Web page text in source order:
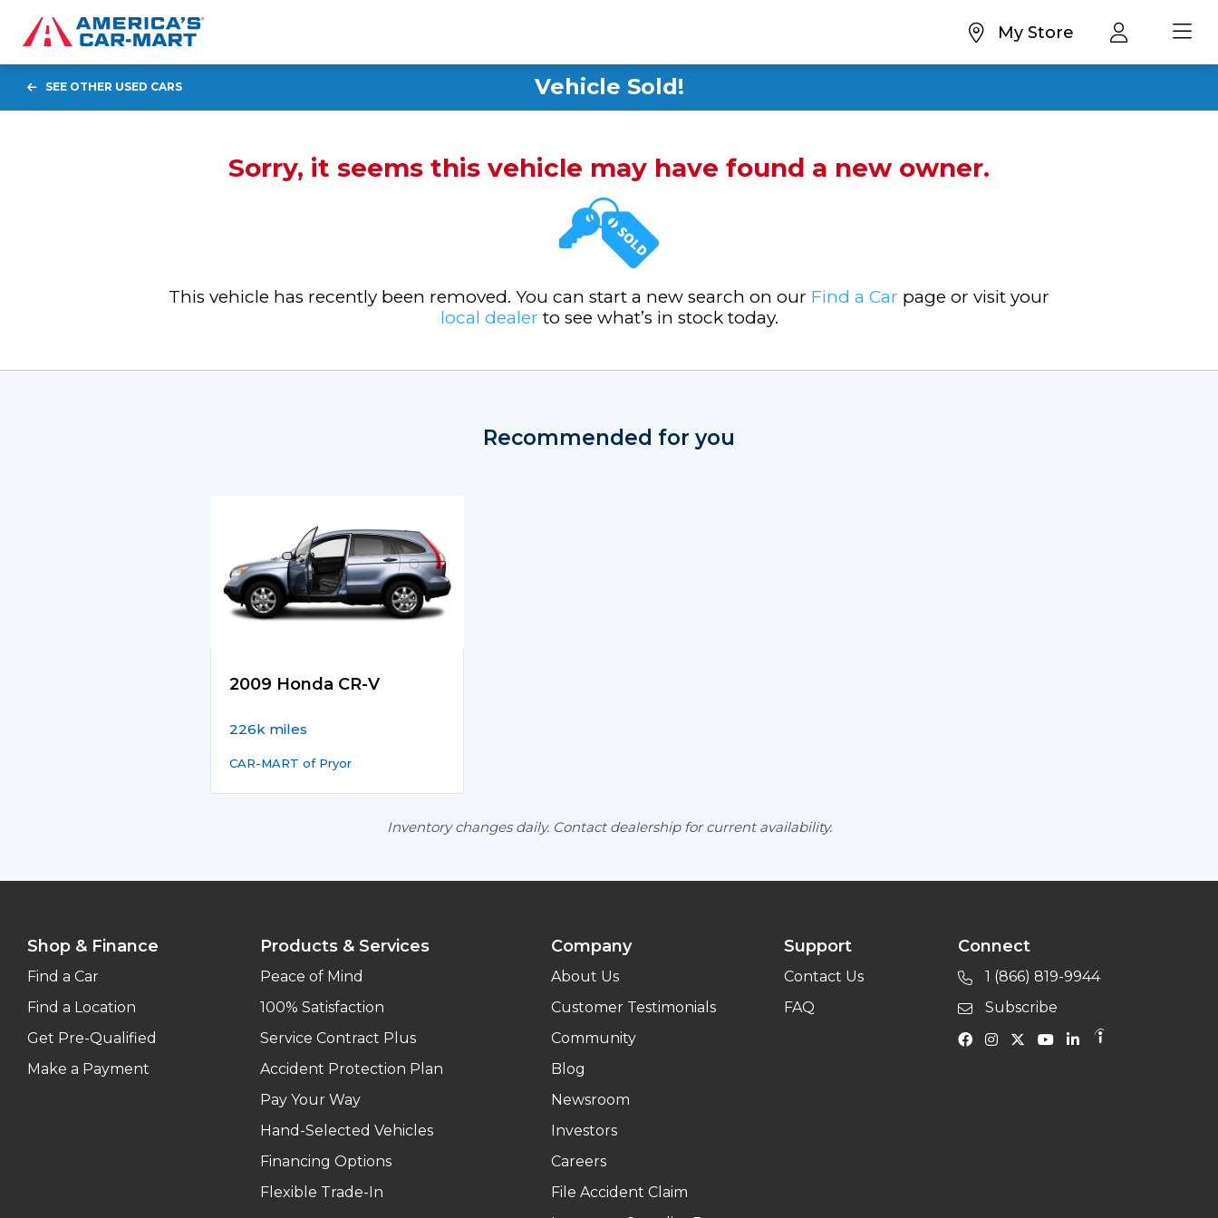
My Store
Vehicle Sold!
SEE OTHER USED CARS
Sorry, it seems this vehicle may have found a new owner.
This vehicle has recently been removed. You can start a new search on our Find a Car page or visit your
local dealer to see what’s in stock today.
Recommended for you
2009 Honda CR-V
226k miles
CAR-MART of Pryor
Inventory changes daily. Contact dealership for current availability.
Shop & Finance
Find a Car
Find a Location
Get Pre-Qualified
Make a Payment
Products & Services
Peace of Mind
100% Satisfaction
Service Contract Plus
Accident Protection Plan
Pay Your Way
Hand-Selected Vehicles
Financing Options
Flexible Trade-In
Company
About Us
Customer Testimonials
Community
Blog
Newsroom
Investors
Careers
File Accident Claim
Support
Contact Us
FAQ
Connect
1 (866) 819-9944
Subscribe